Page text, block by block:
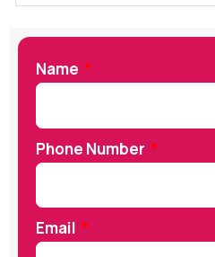
Name
Phone Number
Email